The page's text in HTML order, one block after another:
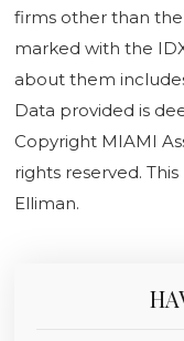
firms other than
marked with the
about them
Data provided is
Copyright MIAMI
rights reserved.
Elliman.